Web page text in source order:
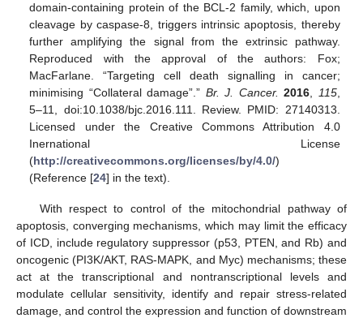
domain-containing protein of the BCL-2 family, which, upon
cleavage by caspase-8, triggers intrinsic apoptosis, thereby
further amplifying the signal from the extrinsic pathway.
Reproduced with the approval of the authors: Fox;
MacFarlane. “Targeting cell death signalling in cancer;
minimising “Collateral damage”.” Br. J. Cancer. 2016 115,
5–11, doi:10.1038/bjc.2016.111. Review. PMID: 27140313.
Licensed under the Creative Commons Attribution 4.0
Inernational License
(http://creativecommons.org/licenses/by/4.0/)
(Reference [24] in the text).
With respect to control of the mitochondrial pathway of
apoptosis, converging mechanisms, which may limit the efficacy
of ICD, include regulatory suppressor (p53, PTEN, and Rb) and
oncogenic (PI3K/AKT, RAS-MAPK, and Myc) mechanisms; these
act at the transcriptional and nontranscriptional levels and
modulate cellular sensitivity, identify and repair stress-related
damage, and control the expression and function of downstream